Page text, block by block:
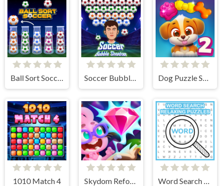
1010 Match 4